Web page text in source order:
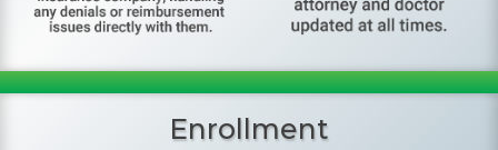
Enrollment